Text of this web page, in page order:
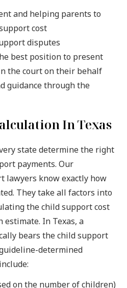
and helping parents to
cost
disputes
best position to present
the court on their behalf
guidance through the
In Texas
state determine the right
payments. Our
lawyers know exactly how
They take all factors into
the child support cost
estimate. In Texas, a
bears the child support
determined
on the number of children)